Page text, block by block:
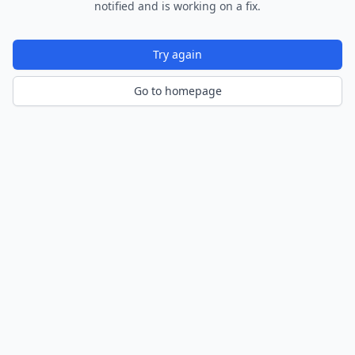
notified and is working on a fix.
Try again
Go to homepage